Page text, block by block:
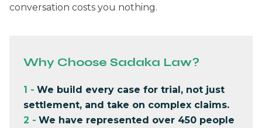
conversation costs you nothing.
Why Choose Sadaka Law?
1 - We build every case for trial, not just
settlement, and take on complex claims.
2 - We have represented over 450 people